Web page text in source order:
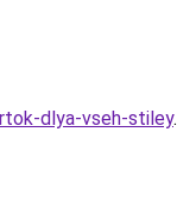
dlya-vseh-stiley.